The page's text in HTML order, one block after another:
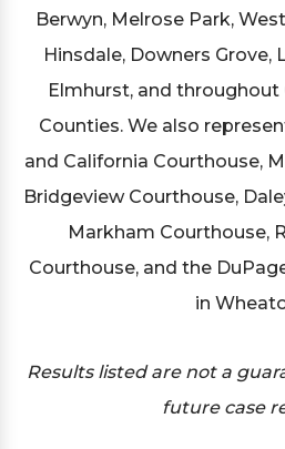
Berwyn, Melrose Park,
Hinsdale, Downers Grove,
Elmhurst, and
Counties. We also
and California Courthouse,
Bridgeview Courthouse,
Markham Courthouse,
Courthouse, and the
in
Results listed are not a
future case